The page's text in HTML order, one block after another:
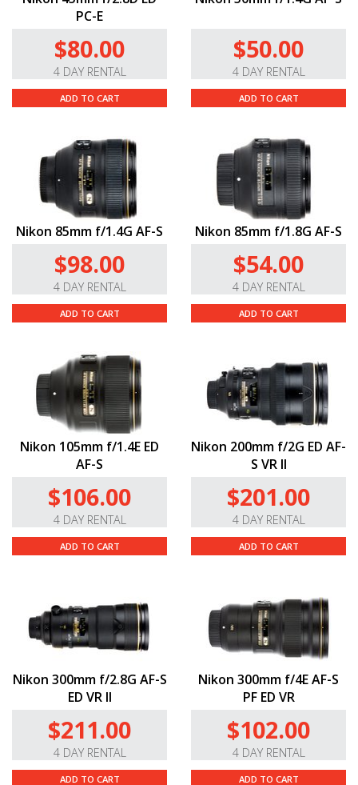
PC-E
$80.00
4 DAY RENTAL
ADD TO CART
$50.00
4 DAY RENTAL
ADD TO CART
Nikon 85mm f/1.4G AF-S
$98.00
4 DAY RENTAL
ADD TO CART
Nikon 85mm f/1.8G AF-S
$54.00
4 DAY RENTAL
ADD TO CART
Nikon 105mm f/1.4E ED
AF-S
$106.00
4 DAY RENTAL
ADD TO CART
Nikon 200mm f/2G ED AF-
S VR II
$201.00
4 DAY RENTAL
ADD TO CART
Nikon 300mm f/2.8G AF-S
ED VR II
$211.00
4 DAY RENTAL
ADD TO CART
Nikon 300mm f/4E AF-S
PF ED VR
$102.00
4 DAY RENTAL
ADD TO CART